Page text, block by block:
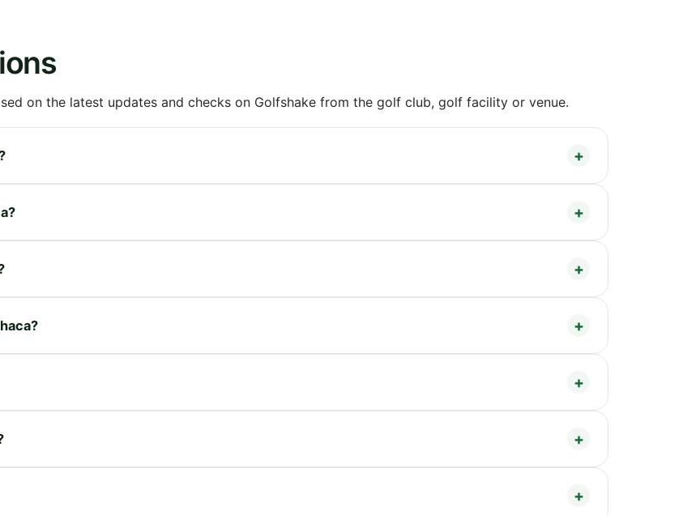
on the latest updates and checks on Golfshake from the golf club, golf facility or venue.